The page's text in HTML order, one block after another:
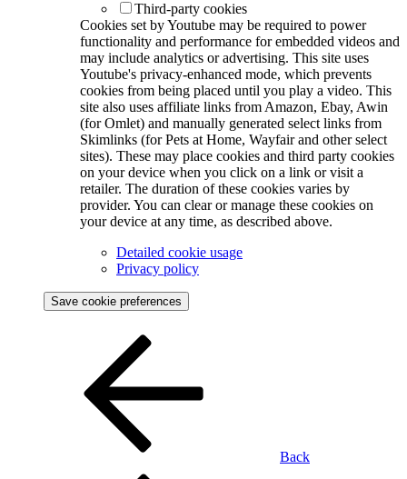
Third-party cookies
Cookies set by Youtube may be required to power
functionality and performance for embedded videos and
may include analytics or advertising. This site uses
Youtube's privacy-enhanced mode, which prevents
cookies from being placed until you play a video. This
site also uses affiliate links from Amazon, Ebay, Awin
(for Omlet) and manually generated select links from
Skimlinks (for Pets at Home, Wayfair and other select
sites). These may place cookies and third party cookies
on your device when you click on a link or visit a
retailer. The duration of these cookies varies by
provider. You can clear or manage these cookies on
your device at any time, as described above.
Detailed cookie usage
Privacy policy
Save cookie preferences
Back